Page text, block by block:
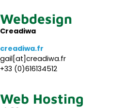
Webdesign
Creadiwa
creadiwa.fr
gail[at]creadiwa.fr
+33 (0)616134512
Web Hosting